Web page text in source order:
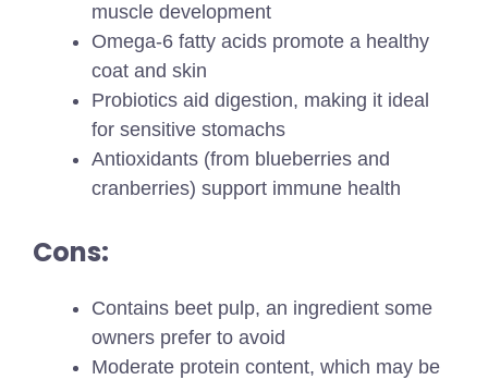
muscle development
Omega-6 fatty acids promote a healthy
coat and skin
Probiotics aid digestion, making it ideal
for sensitive stomachs
Antioxidants (from blueberries and
cranberries) support immune health
Cons:
Contains beet pulp, an ingredient some
owners prefer to avoid
Moderate protein content, which may be